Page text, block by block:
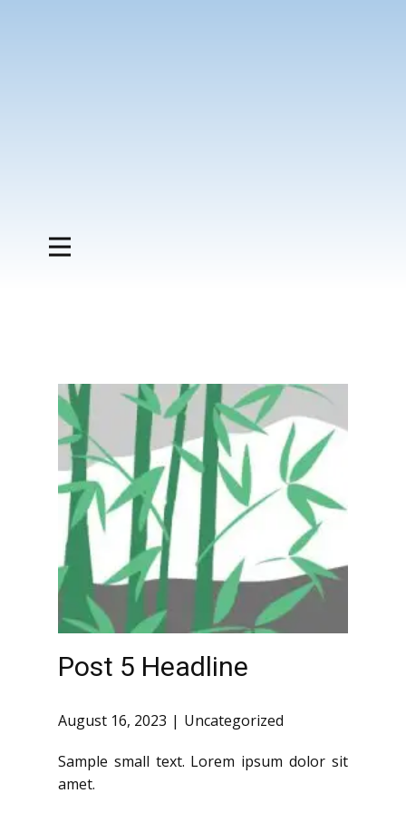
Post 5 Headline
August 16, 2023 Uncategorized
Sample small text. Lorem ipsum dolor sit
amet.